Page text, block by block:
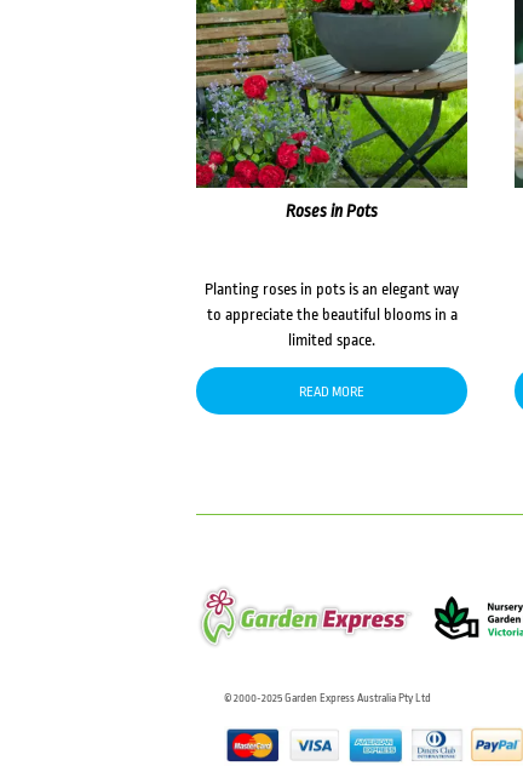
Roses in Pots
Planting roses in pots is an elegant way
to appreciate the beautiful blooms in a
limited space.
READ MORE
© 2000-2025 Garden Express Australia Pty Ltd